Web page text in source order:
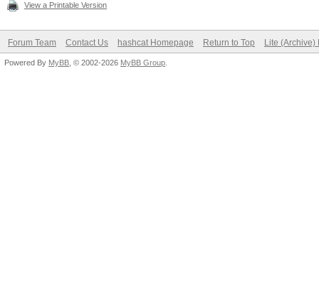
View a Printable Version
Forum Team Contact Us hashcat Homepage Return to Top Lite (Archive)
Powered By MyBB , © 2002-2026 MyBB Group